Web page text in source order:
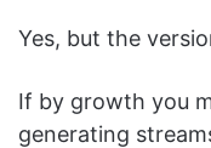
Yes, but the
If by growth you
generating